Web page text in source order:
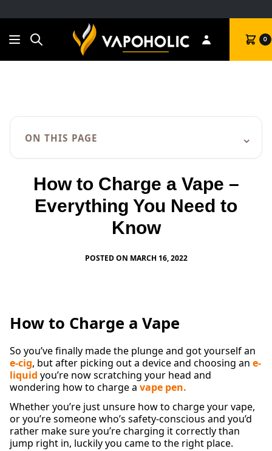
Search Cart 0
ON THIS PAGE ⌄
How to Charge a Vape –
Everything You Need to
Know
POSTED ON MARCH 16, 2022
How to Charge a Vape
So you’ve finally made the plunge and got yourself an
e-cig, but after picking out a device and choosing an e-
liquid you’re now scratching your head and
wondering how to charge a vape pen.
Whether you’re just unsure how to charge your vape,
or you’re someone who’s safety-conscious and you’d
rather make sure you’re charging it correctly than
jump right in, luckily you came to the right place.